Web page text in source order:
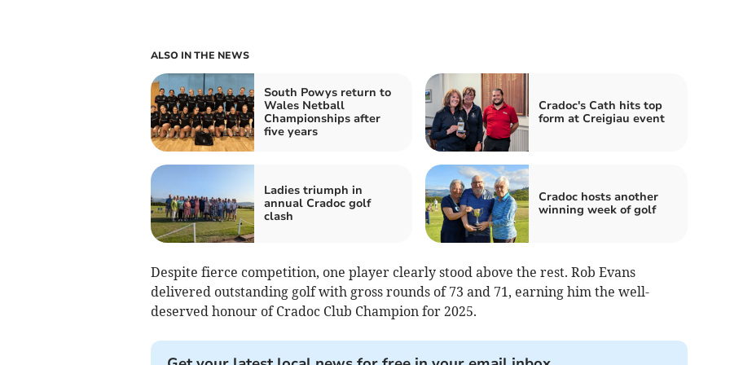
ALSO IN THE NEWS
South Powys return to
Wales Netball
Championships after
five years
Cradoc's Cath hits top
form at Creigiau event
Ladies triumph in
annual Cradoc golf
clash
Cradoc hosts another
winning week of golf
Despite fierce competition, one player clearly stood above the rest. Rob Evans
delivered outstanding golf with gross rounds of 73 and 71, earning him the well-
deserved honour of Cradoc Club Champion for 2025.